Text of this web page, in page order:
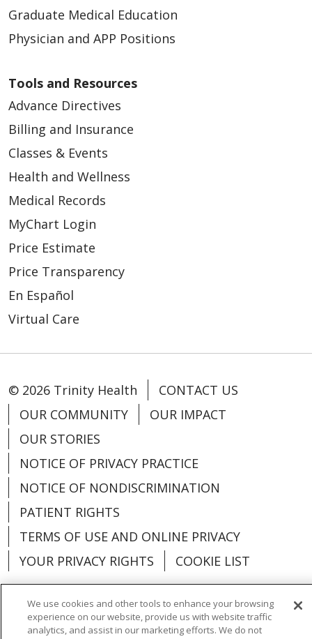
Graduate Medical Education
Physician and APP Positions
Tools and Resources
Advance Directives
Billing and Insurance
Classes & Events
Health and Wellness
Medical Records
MyChart Login
Price Estimate
Price Transparency
En Español
Virtual Care
© 2026 Trinity Health
CONTACT US
OUR COMMUNITY
OUR IMPACT
OUR STORIES
NOTICE OF PRIVACY PRACTICE
NOTICE OF NONDISCRIMINATION
PATIENT RIGHTS
TERMS OF USE AND ONLINE PRIVACY
YOUR PRIVACY RIGHTS
COOKIE LIST
We use cookies and other tools to enhance your browsing
experience on our website, provide us with website traffic
analytics, and assist in our marketing efforts. We do not